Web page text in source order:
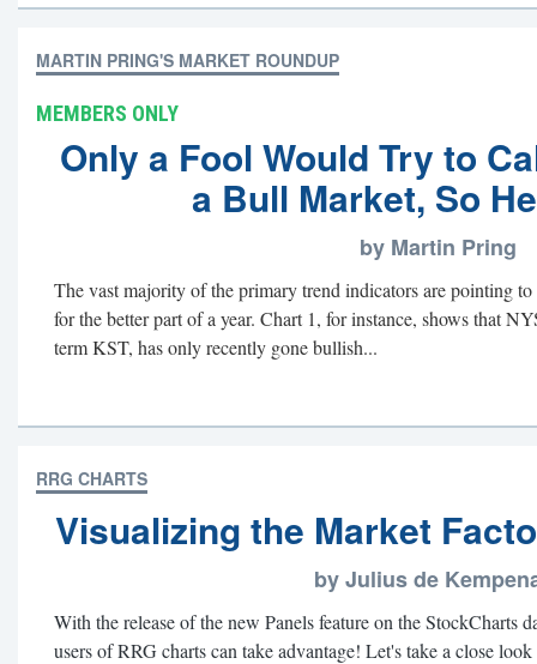
MARTIN PRING'S MARKET ROUNDUP
MEMBERS ONLY
Only a Fool Would Try to
a Bull Market, So
by Martin Pring
The vast majority of the primary trend indicators are pointing
for the better part of a year. Chart 1, for instance, shows that
term KST, has only recently gone bullish...
RRG CHARTS
Visualizing the Market
by Julius de
With the release of the new Panels feature on the StockCharts
users of RRG charts can take advantage! Let's take a close